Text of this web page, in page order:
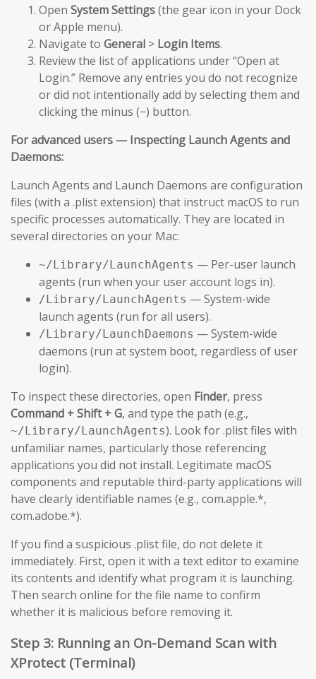
Open System Settings(the gear icon in your Dock
or Apple menu).
Navigate to General > Login Items.
Review the list of applications under “Open at
Login.” Remove any entries you do not recognize
or did not intentionally add by selecting them and
clicking the minus (−) button.
For advanced users — Inspecting Launch Agents and
Daemons:
Launch Agents and Launch Daemons are configuration
files (with a .plist extension) that instruct macOS to run
specific processes automatically. They are located in
several directories on your Mac:
~/Library/LaunchAgents — Per-user launch
agents (run when your user account logs in).
/Library/LaunchAgents — System-wide
launch agents (run for all users).
/Library/LaunchDaemons — System-wide
daemons (run at system boot, regardless of user
login).
To inspect these directories, open Finder, press
Command + Shift + G, and type the path (e.g.,
~/Library/LaunchAgents). Look for .plist files with
unfamiliar names, particularly those referencing
applications you did not install. Legitimate macOS
components and reputable third-party applications will
have clearly identifiable names (e.g., com.apple.*,
com.adobe.*).
If you find a suspicious .plist file, do not delete it
immediately. First, open it with a text editor to examine
its contents and identify what program it is launching.
Then search online for the file name to confirm
whether it is malicious before removing it.
Step 3: Running an On-Demand Scan with
XProtect (Terminal)